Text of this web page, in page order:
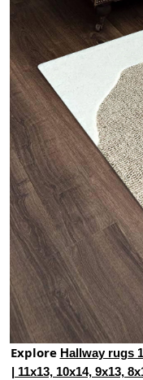
Explore Hallway rugs
| 11x13, 10x14, 9x13,